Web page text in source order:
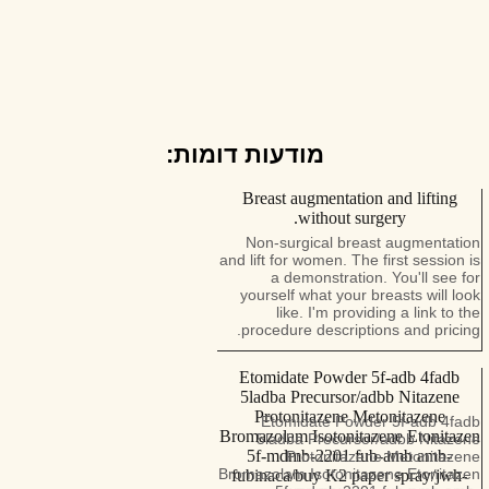
מודעות דומות:
Breast augmentation and lifting
without surgery.
Non-surgical breast augmentation
and lift for women. The first session is
a demonstration. You'll see for
yourself what your breasts will look
like. I'm providing a link to the
procedure descriptions and pricing.
Etomidate Powder 5f-adb 4fadb
5ladba Precursor/adbb Nitazene
Protonitazene Metonitazene
Bromazolam Isotonitazene Etonitazen
5f-mdmb-2201 fub-amb amb-
fubinaca/buy K2 paper spray/jwh-
Etomidate Powder 5f-adb 4fadb
5ladba Precursor/adbb Nitazene
Protonitazene Metonitazene
Bromazolam Isotonitazene Etonitazen